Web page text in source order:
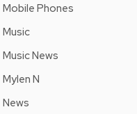
Mobile Phones
Music
Music News
Mylen N
News